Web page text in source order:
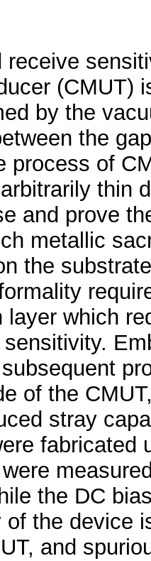
receive
(CMUT)
by the
the
process of
thin
and prove
metallic
the
layer which
of the
stray
fabricated
the DC
the device
and